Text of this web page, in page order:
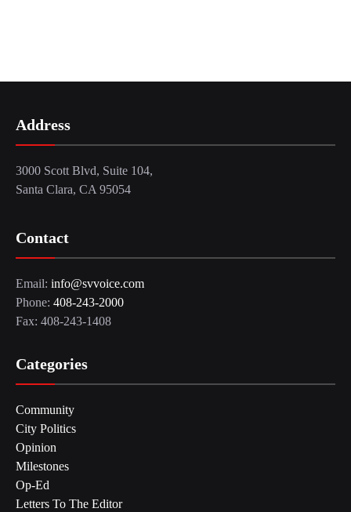
Address
3000 Scott Blvd, Suite 104,
Santa Clara, CA 95054
Contact
Email: info@svvoice.com
Phone: 408-243-2000
Fax: 408-243-1408
Categories
Community
City Politics
Opinion
Milestones
Op-Ed
Letters To The Editor